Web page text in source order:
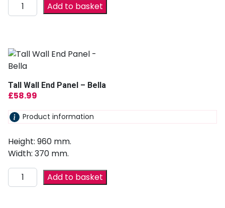
Add to basket
Tall Wall End Panel – Bella
£58.99
Product information
Height: 960 mm.
Width: 370 mm.
Add to basket